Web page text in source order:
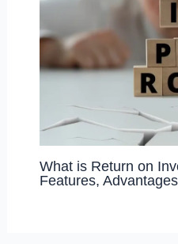
What is Return on
Features, Advantages